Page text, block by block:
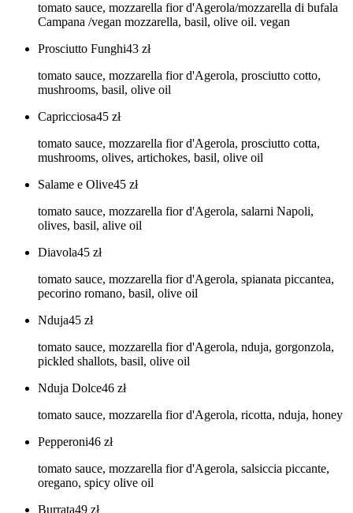
tomato sauce, mozzarella fior d'Agerola/mozzarella di bufala
Campana /vegan mozzarella, basil, olive oil. vegan
Prosciutto Funghi43 zł
tomato sauce, mozzarella fior d'Agerola, prosciutto cotto,
mushrooms, basil, olive oil
Capricciosa45 zł
tomato sauce, mozzarella fior d'Agerola, prosciutto cotta,
mushrooms, olives, artichokes, basil, olive oil
Salame e Olive45 zł
tomato sauce, mozzarella fior d'Agerola, salarni Napoli,
olives, basil, alive oil
Diavola45 zł
tomato sauce, mozzarella fior d'Agerola, spianata piccantea,
pecorino romano, basil, olive oil
Nduja45 zł
tomato sauce, mozzarella fior d'Agerola, nduja, gorgonzola,
pickled shallots, basil, olive oil
Nduja Dolce46 zł
tomato sauce, mozzarella fior d'Agerola, ricotta, nduja, honey
Pepperoni46 zł
tomato sauce, mozzarella fior d'Agerola, salsiccia piccante,
oregano, spicy olive oil
Burrata49 zł